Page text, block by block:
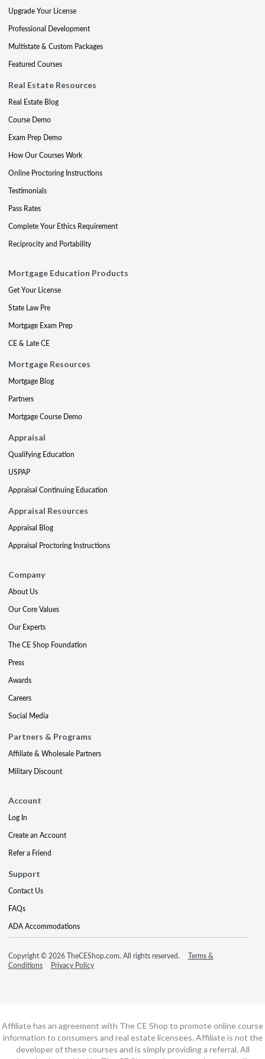
Upgrade Your License
Professional Development
Multistate & Custom Packages
Featured Courses
Real Estate Resources
Real Estate Blog
Course Demo
Exam Prep Demo
How Our Courses Work
Online Proctoring Instructions
Testimonials
Pass Rates
Complete Your Ethics Requirement
Reciprocity and Portability
Mortgage Education Products
Get Your License
State Law Pre
Mortgage Exam Prep
CE & Late CE
Mortgage Resources
Mortgage Blog
Partners
Mortgage Course Demo
Appraisal
Qualifying Education
USPAP
Appraisal Continuing Education
Appraisal Resources
Appraisal Blog
Appraisal Proctoring Instructions
Company
About Us
Our Core Values
Our Experts
The CE Shop Foundation
Press
Awards
Careers
Social Media
Partners & Programs
Affiliate & Wholesale Partners
Military Discount
Account
Log In
Create an Account
Refer a Friend
Support
Contact Us
FAQs
ADA Accommodations
Copyright © 2026 TheCEShop.com. All rights reserved.
Terms &
Conditions
Privacy Policy
Affiliate has an agreement with The CE Shop to promote online course
information to consumers and real estate licensees. Affiliate is not the
developer of these courses and is simply providing a referral. All